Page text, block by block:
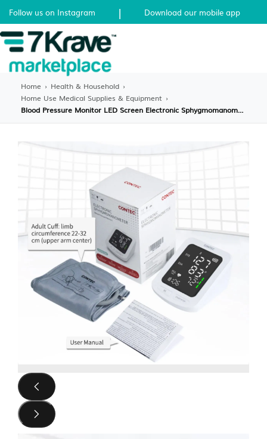
Follow us on Instagram | Download our mobile app
Home › Health & Household ›
Home Use Medical Supplies & Equipment ›
Blood Pressure Monitor LED Screen Electronic Sphygmomanometer Adult BP Cuff Monitor Blood Pre